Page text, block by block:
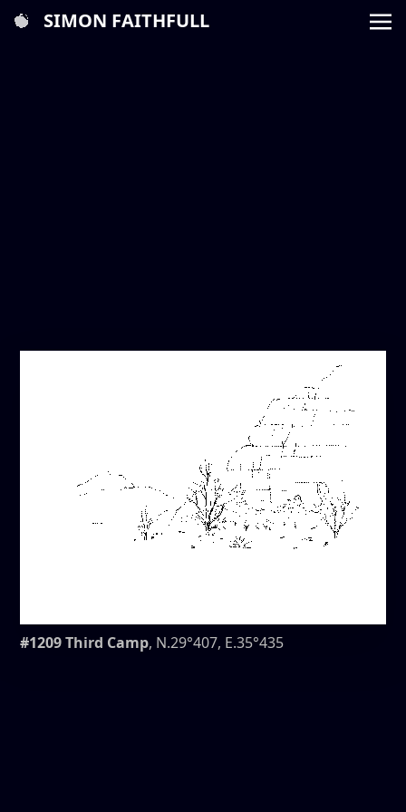
SIMON FAITHFULL
#1209 Third Camp, N.29°407, E.35°435